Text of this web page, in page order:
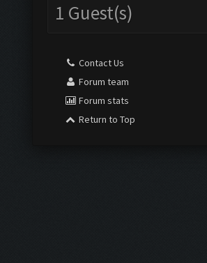
1 Guest(s)
Contact Us
Forum team
Forum stats
Return to Top